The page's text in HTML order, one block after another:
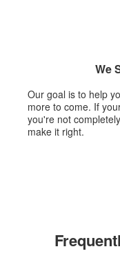
We
Our goal is to help
more to come. If
you're not
make it right.